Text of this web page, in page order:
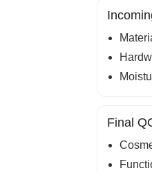
Final